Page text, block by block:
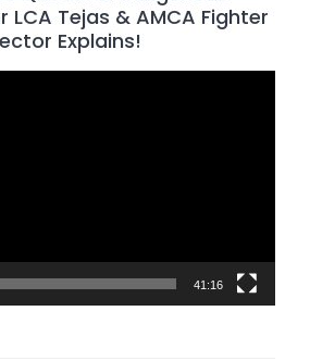
LCA Tejas & AMCA Fighter
Explains!
41:16